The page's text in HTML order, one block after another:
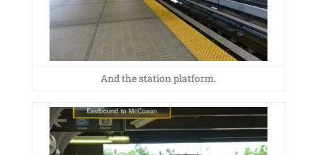
And the station platform.